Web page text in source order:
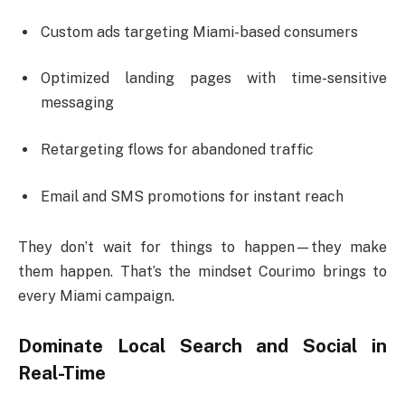
Custom ads targeting Miami-based consumers
Optimized landing pages with time-sensitive
messaging
Retargeting flows for abandoned traffic
Email and SMS promotions for instant reach
They don’t wait for things to happen—they make
them happen. That’s the mindset Courimo brings to
every Miami campaign.
Dominate Local Search and Social in
Real-Time